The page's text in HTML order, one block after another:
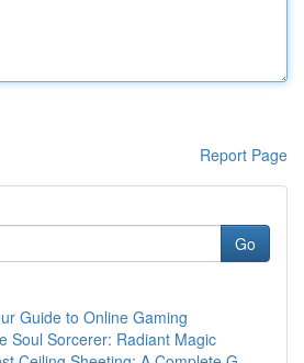
Report Page
Go
Guide to Online Gaming
Soul Sorcerer: Radiant Magic